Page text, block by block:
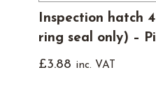
Inspection hatch 4
ring seal only) –
£3.88 inc. VAT